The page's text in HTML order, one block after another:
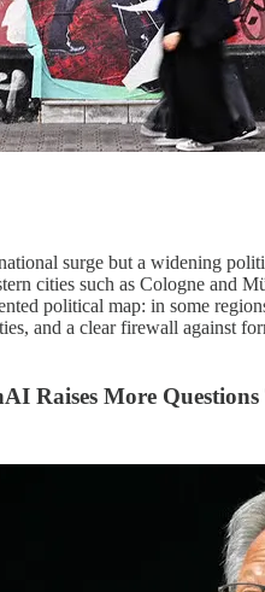
surge but a widening
cities such as Cologne and
political map: in some
and a clear firewall
Raises More